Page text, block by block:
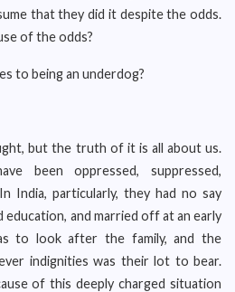
that they did it despite the odds.
of the odds?
to being an underdog?
but the truth of it is all about us.
been oppressed, suppressed,
India, particularly, they had no say
and married off at an early
to look after the family, and the
indignities was their lot to bear.
of this deeply charged situation